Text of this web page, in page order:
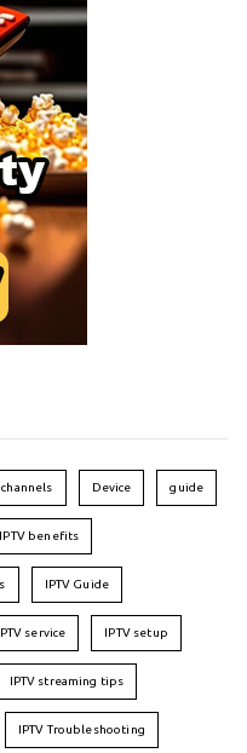
channels Device guide
IPTV benefits
IPTV Guide
IPTV service IPTV setup
IPTV streaming tips
IPTV Troubleshooting